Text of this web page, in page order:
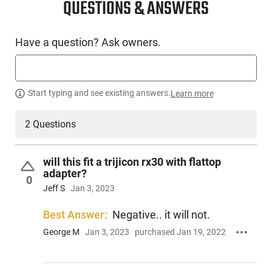
QUESTIONS & ANSWERS
Have a question? Ask owners.
Start typing and see existing answers.Learn more
2 Questions
0
will this fit a trijicon rx30 with flattop
adapter?
Jeff S Jan 3, 2023
Best Answer: Negative.. it will not.
George M Jan 3, 2023 purchased Jan 19, 2022